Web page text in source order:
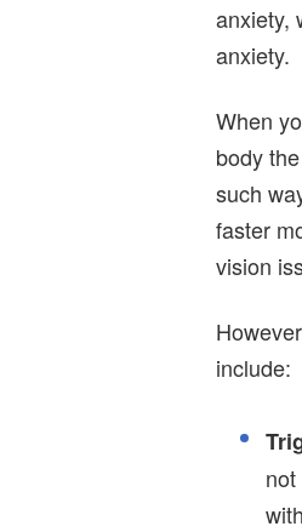
anxiety,
anxiety.
When
body
such
faster
vision
include: